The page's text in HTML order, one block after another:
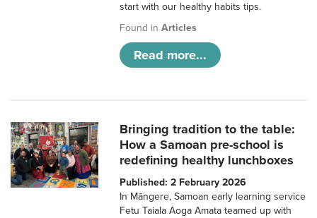
start with our healthy habits tips.
Found inArticles
Read more...
Bringing tradition to the table:
How a Samoan pre-school is
redefining healthy lunchboxes
Published: 2 February 2026
In Māngere, Samoan early learning service
Fetu Taiala Aoga Amata teamed up with